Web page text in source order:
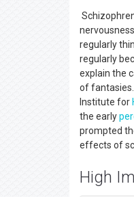
regularly
regularly
explain the
of
Institute for
the early
prompted
effects of
High